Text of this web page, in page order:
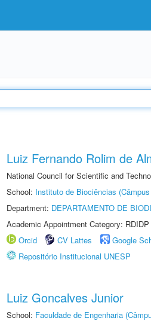
Luiz Fernando Rolim de
National Council for Scientific and
School: Instituto de Biociências
Department: DEPARTAMENTO DE
Academic Appointment Category:
Orcid
CV Lattes Google
Repositório Institucional UNESP
Luiz Goncalves Junior
School: Faculdade de Engenharia